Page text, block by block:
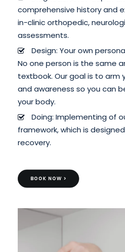
comprehensive history and
in-clinic orthopedic,
assessments.
Design: Your own
No one person is the same
textbook. Our goal is to arm
and awareness so you can
your body.
Doing: Implementing of
framework, which is
recovery.
BOOK NOW >